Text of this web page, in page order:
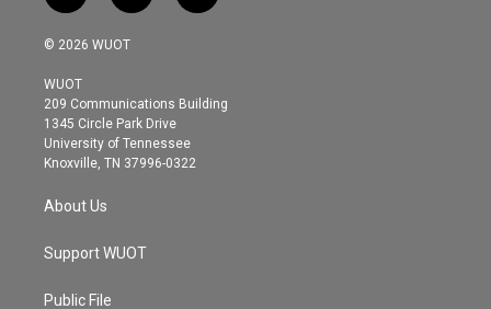
w
i
t
e
r
n
s
g
r
a
m
a
o
© 2026 WUOT
WUOT
209 Communications Building
1345 Circle Park Drive
University of Tennessee
Knoxville, TN 37996-0322
About Us
Support WUOT
Public File